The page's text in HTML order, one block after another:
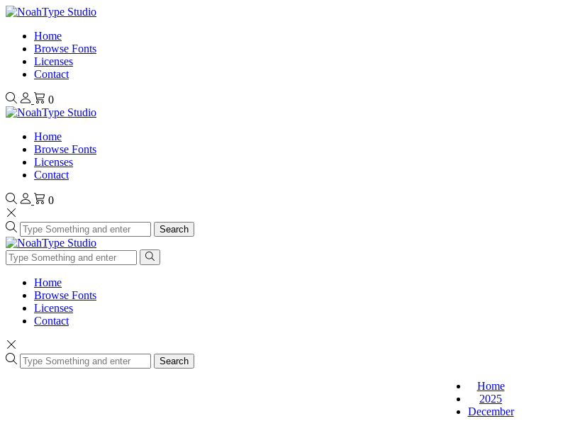
Home
Browse Fonts
Licenses
Contact
0
Home
Browse Fonts
Licenses
Contact
0
Search
Home
Browse Fonts
Licenses
Contact
Search
Home
2025
December